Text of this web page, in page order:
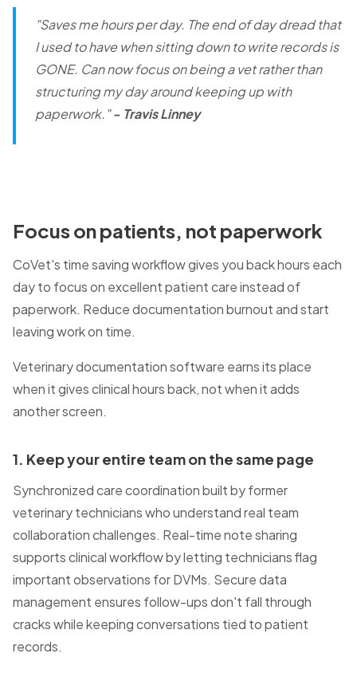
"Saves me hours per day. The end of day dread that
I used to have when sitting down to write records is
GONE. Can now focus on being a vet rather than
structuring my day around keeping up with
paperwork." - Travis Linney
Focus on patients, not paperwork
CoVet's time saving workflow gives you back hours each
day to focus on excellent patient care instead of
paperwork. Reduce documentation burnout and start
leaving work on time.
Veterinary documentation software earns its place
when it gives clinical hours back, not when it adds
another screen.
1. Keep your entire team on the same page
Synchronized care coordination built by former
veterinary technicians who understand real team
collaboration challenges. Real-time note sharing
supports clinical workflow by letting technicians flag
important observations for DVMs. Secure data
management ensures follow-ups don't fall through
cracks while keeping conversations tied to patient
records.